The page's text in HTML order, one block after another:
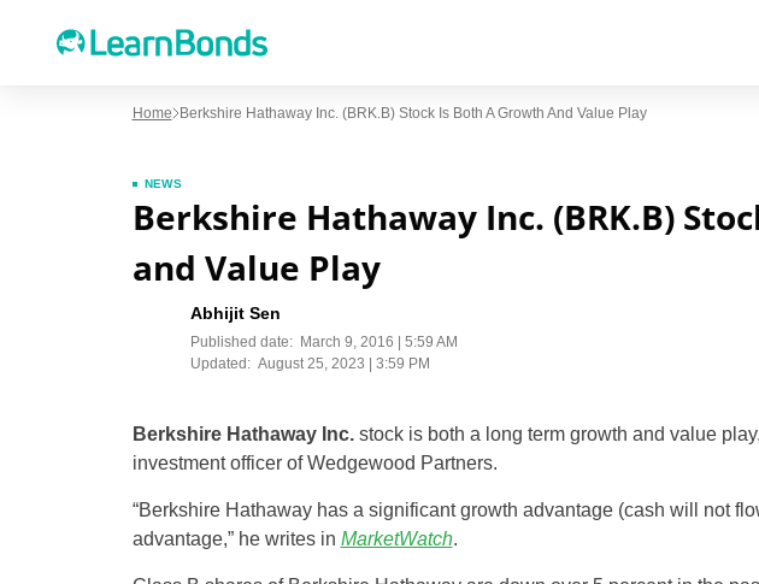
Home Berkshire Hathaway Inc. (BRK.B) Stock Is Both A Growth And Value Play
NEWS
Berkshire Hathaway Inc. (BRK.B)
and Value Play
Abhijit Sen
Published date:
March 9, 2016 | 5:59 AM
Updated: August 25, 2023 | 3:59 PM
Berkshire Hathaway Inc.stock is both a long term growth and value
investment officer of Wedgewood Partners.
“Berkshire Hathaway has a significant growth advantage (cash will not
advantage,” he writes in MarketWatch.